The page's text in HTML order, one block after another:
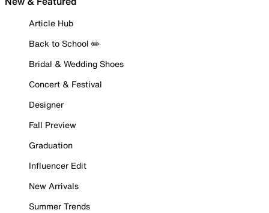
Article Hub
Back to School ✏️
Bridal & Wedding Shoes
Concert & Festival
Designer
Fall Preview
Graduation
Influencer Edit
New Arrivals
Summer Trends